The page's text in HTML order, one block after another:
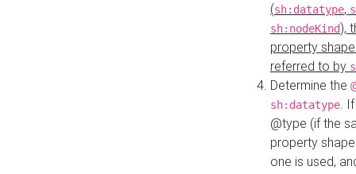
(sh:datatype,
sh:nodeKind),
property
referred to by
Determine the
sh:datatype.
@type (if the
property
one is used,